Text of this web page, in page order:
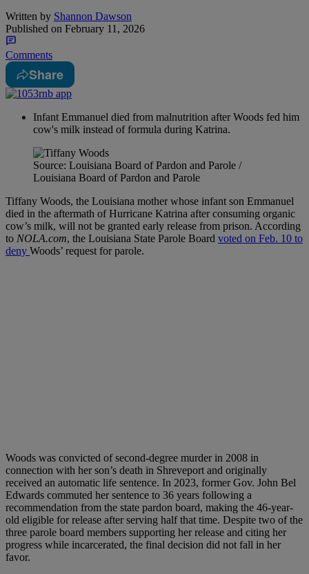
Written by Shannon Dawson
Published on February 11, 2026
Comments
Share
Infant Emmanuel died from malnutrition after Woods fed him
cow's milk instead of formula during Katrina.
Source: Louisiana Board of Pardon and Parole /
Louisiana Board of Pardon and Parole
Tiffany Woods, the Louisiana mother whose infant son Emmanuel
died in the aftermath of Hurricane Katrina after consuming organic
cow’s milk, will not be granted early release from prison. According
to NOLA.com, the Louisiana State Parole Board voted on Feb. 10 to
deny Woods’ request for parole.
Woods was convicted of second-degree murder in 2008 in
connection with her son’s death in Shreveport and originally
received an automatic life sentence. In 2023, former Gov. John Bel
Edwards commuted her sentence to 36 years following a
recommendation from the state pardon board, making the 46-year-
old eligible for release after serving half that time. Despite two of the
three parole board members supporting her release and citing her
progress while incarcerated, the final decision did not fall in her
favor.